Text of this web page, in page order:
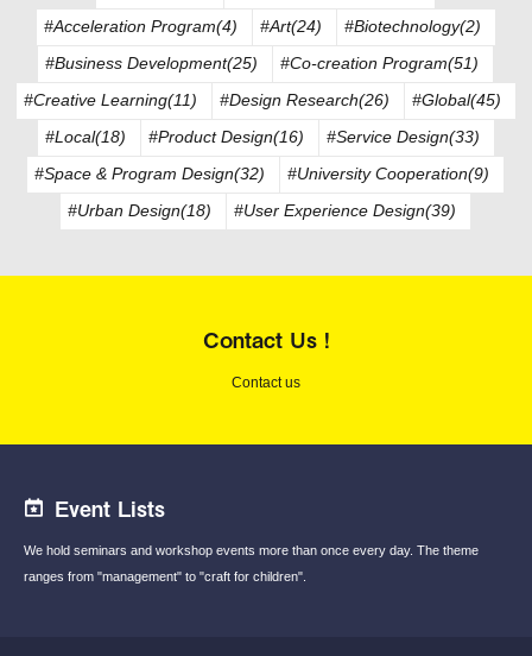
#Acceleration Program(4)
#Art(24)
#Biotechnology(2)
#Business Development(25)
#Co-creation Program(51)
#Creative Learning(11)
#Design Research(26)
#Global(45)
#Local(18)
#Product Design(16)
#Service Design(33)
#Space & Program Design(32)
#University Cooperation(9)
#Urban Design(18)
#User Experience Design(39)
Contact Us !
Contact us
Event Lists
We hold seminars and workshop events more than once every day. The theme
ranges from "management" to "craft for children".